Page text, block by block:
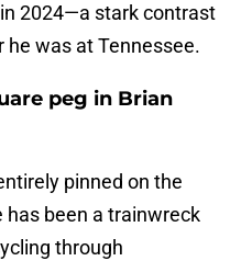
2024—a stark contrast
was at Tennessee.
peg in Brian
pinned on the
has been a trainwreck
through